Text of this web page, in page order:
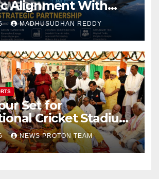
Alignment With
AI, Green Industry
Cooperation
MADHUSUDHAN REDDY
Set for
Cricket Stadium
Pushes
NEWS PROTON TEAM